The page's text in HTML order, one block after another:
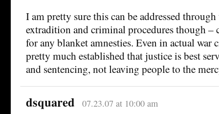
I am pretty sure this can be addressed
extradition and criminal procedures though –
for any blanket amnesties. Even in actual war
pretty much established that justice is best
and sentencing, not leaving people to the
dsquared 07.23.07 at 10:00 am